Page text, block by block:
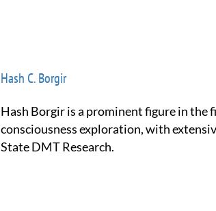
Hash C. Borgir
Hash Borgir is a prominent figure in the fields of psychedelics and
consciousness exploration, with
State DMT Research.